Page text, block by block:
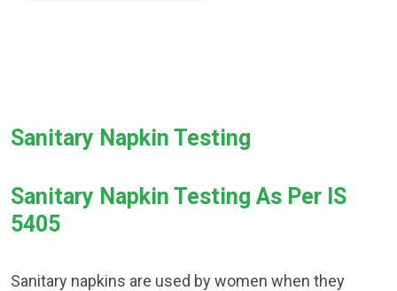
Sanitary Napkin Testing
Sanitary Napkin Testing As Per IS
5405
Sanitary napkins are used by women when they